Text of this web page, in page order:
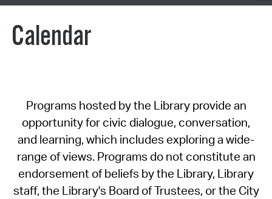
Calendar
Programs hosted by the Library provide an
opportunity for civic dialogue, conversation,
and learning, which includes exploring a wide-
range of views. Programs do not constitute an
endorsement of beliefs by the Library, Library
staff, the Library's Board of Trustees, or the City